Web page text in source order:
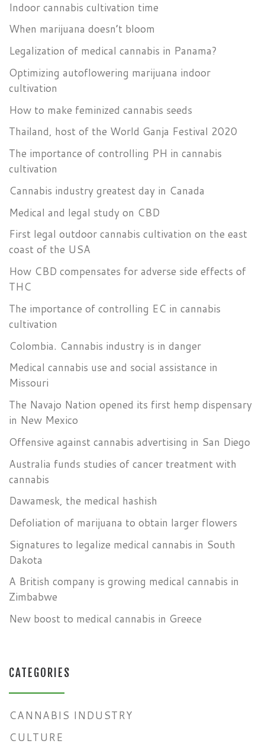
Indoor cannabis cultivation time
When marijuana doesn’t bloom
Legalization of medical cannabis in Panama?
Optimizing autoflowering marijuana indoor
cultivation
How to make feminized cannabis seeds
Thailand, host of the World Ganja Festival 2020
The importance of controlling PH in cannabis
cultivation
Cannabis industry greatest day in Canada
Medical and legal study on CBD
First legal outdoor cannabis cultivation on the east
coast of the USA
How CBD compensates for adverse side effects of
THC
The importance of controlling EC in cannabis
cultivation
Colombia. Cannabis industry is in danger
Medical cannabis use and social assistance in
Missouri
The Navajo Nation opened its first hemp dispensary
in New Mexico
Offensive against cannabis advertising in San Diego
Australia funds studies of cancer treatment with
cannabis
Dawamesk, the medical hashish
Defoliation of marijuana to obtain larger flowers
Signatures to legalize medical cannabis in South
Dakota
A British company is growing medical cannabis in
Zimbabwe
New boost to medical cannabis in Greece
CATEGORIES
CANNABIS INDUSTRY
CULTURE